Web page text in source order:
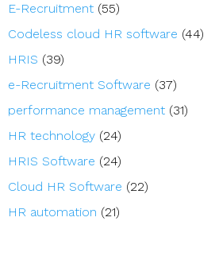
E-Recruitment (55)
Codeless cloud HR software (44)
HRIS (39)
e-Recruitment Software (37)
performance management (31)
HR technology (24)
HRIS Software (24)
Cloud HR Software (22)
HR automation (21)